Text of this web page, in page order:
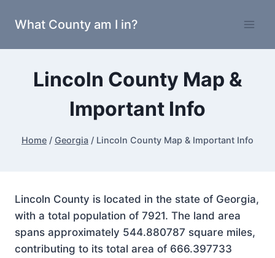
What County am I in?
Lincoln County Map &
Important Info
Home / Georgia / Lincoln County Map & Important Info
Lincoln County is located in the state of Georgia,
with a total population of 7921. The land area
spans approximately 544.880787 square miles,
contributing to its total area of 666.397733